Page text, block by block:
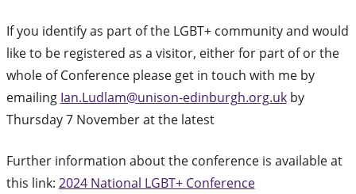
If you identify as part of the LGBT+ community and would
like to be registered as a visitor, either for part of or the
whole of Conference please get in touch with me by
emailing Ian.Ludlam@unison-edinburgh.org.ukby
Thursday 7 November at the latest
Further information about the conference is available at
this link: 2024 National LGBT+ Conference